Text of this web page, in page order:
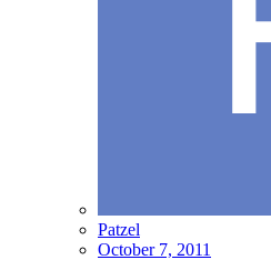
Patzel
October 7, 2011